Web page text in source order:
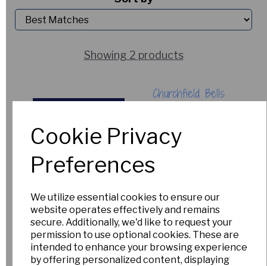
Cookie Privacy
Preferences
We utilize essential cookies to ensure our
website operates effectively and remains
secure. Additionally, we'd like to request your
permission to use optional cookies. These are
intended to enhance your browsing experience
by offering personalized content, displaying
Showing 2 products
Churchfield Bells
Out of Stock.
Please Contact
Angel's Breath
(miniature) pack of
5 bulbs